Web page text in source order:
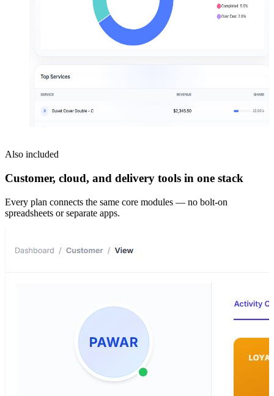
Also included
Customer, cloud, and delivery tools in one stack
Every plan connects the same core modules — no bolt-on
spreadsheets or separate apps.